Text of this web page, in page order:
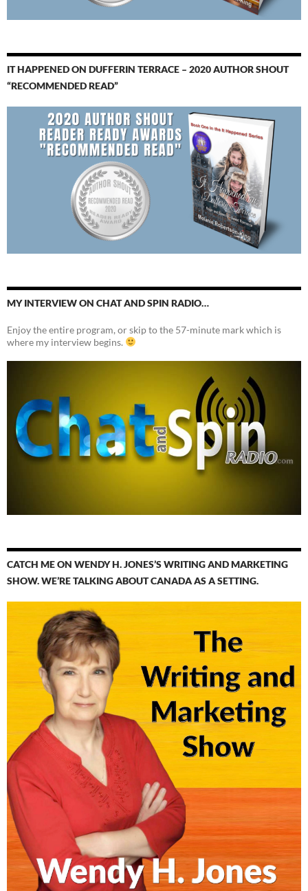
IT HAPPENED ON DUFFERIN TERRACE – 2020 AUTHOR SHOUT
“RECOMMENDED READ”
MY INTERVIEW ON CHAT AND SPIN RADIO…
Enjoy the entire program, or skip to the 57-minute mark which is
where my interview begins.
CATCH ME ON WENDY H. JONES’S WRITING AND MARKETING
SHOW. WE’RE TALKING ABOUT CANADA AS A SETTING.